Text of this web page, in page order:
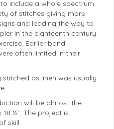
include a whole spectrum
of stitches giving more
and leading the way to
in the eighteenth century
Earlier band
often limited in their
as linen was usually
will be almost the
18 ½”. The project is
skill.